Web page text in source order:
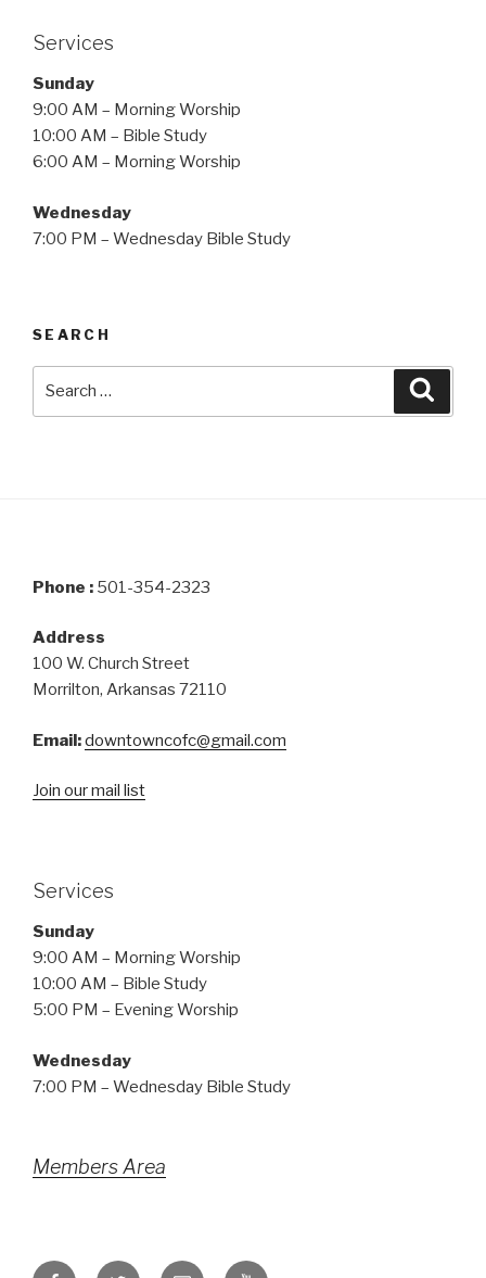
Services
Sunday
9:00 AM – Morning Worship
10:00 AM – Bible Study
6:00 AM – Morning Worship
Wednesday
7:00 PM – Wednesday Bible Study
SEARCH
Phone : 501-354-2323
Address
100 W. Church Street
Morrilton, Arkansas 72110
Email:downtowncofc@gmail.com
Join our mail list
Services
Sunday
9:00 AM – Morning Worship
10:00 AM – Bible Study
5:00 PM – Evening Worship
Wednesday
7:00 PM – Wednesday Bible Study
Members Area
FacebookTwitter Email YouTube